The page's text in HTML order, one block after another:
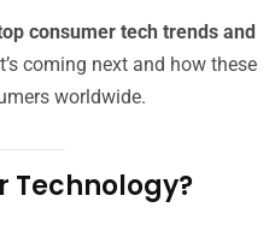
consumer tech trends and
coming next and how these
worldwide.
Technology?